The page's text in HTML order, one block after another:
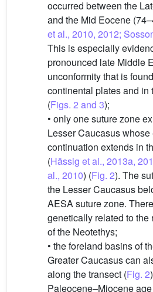
occurred between the
and the Mid Eocene
et al., 2010, 2012;
This is especially
pronounced late Middle
unconformity that is
continental plates and in
(Figs. 2 and 3);
• only one suture zone
Lesser Caucasus whose
continuation extends in
(Hässig et al., 2013a,
al., 2010) (Fig. 2). The
the Lesser Caucasus
AESA suture zone.
genetically related to the
of the Neotethys;
• the foreland basins of
Greater Caucasus can
along the transect (Fig. 2
Paleocene–Miocene